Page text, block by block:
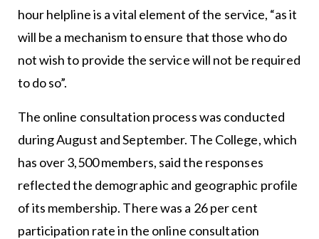
hour helpline is a vital element of the service, “as it
will be a mechanism to ensure that those who do
not wish to provide the service will not be required
to do so”.
The online consultation process was conducted
during August and September. The College, which
has over 3,500 members, said the responses
reflected the demographic and geographic profile
of its membership. There was a 26 per cent
participation rate in the online consultation